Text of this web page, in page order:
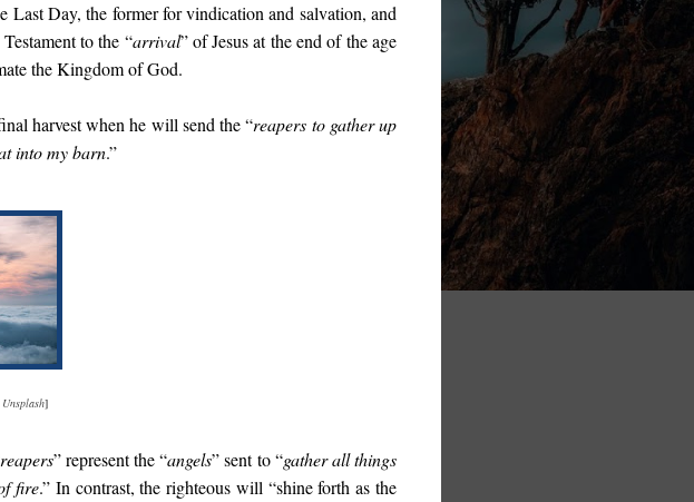
Last Day, the former for vindication and salvation, and
to the “arrival” of Jesus at the end of the age
the Kingdom of God.
harvest when he will send the “reapers to gather up
into my barn.”
]
reapers” represent the “angels” sent to “gather all things
fire.” In contrast, the righteous will “shine forth as the